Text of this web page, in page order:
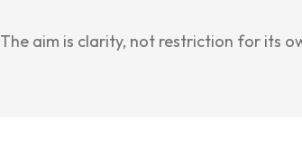
The aim is clarity, not restriction for its